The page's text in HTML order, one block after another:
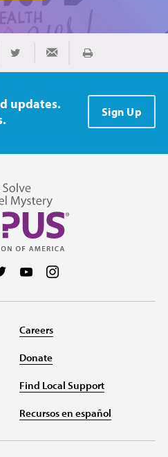
on Facebook
Share on TwitterShare via Email
Print
updates.
Sign Up
us on Facebook
Follow us on Twitter
Follow us on YouTube
Careers
Donate
Find Local Support
Recursos en español